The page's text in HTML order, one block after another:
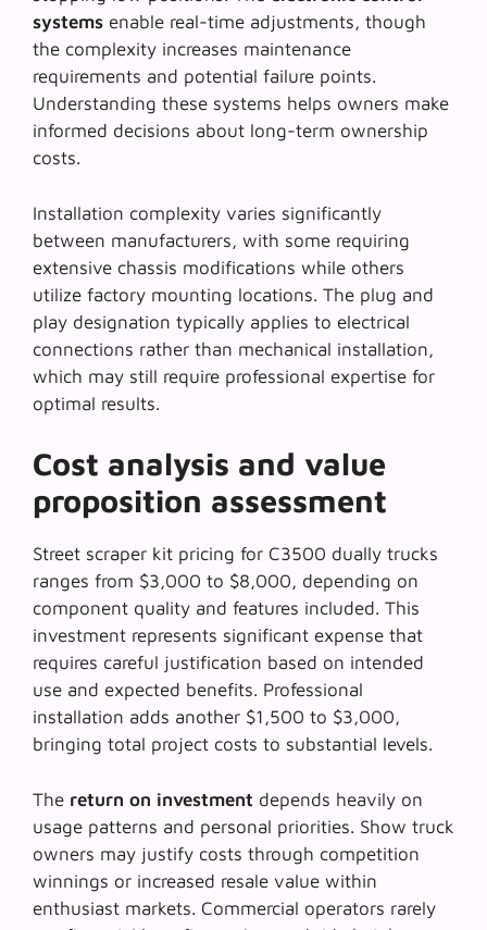
systems enable real-time adjustments, though
the complexity increases maintenance
requirements and potential failure points.
Understanding these systems helps owners make
informed decisions about long-term ownership
costs.
Installation complexity varies significantly
between manufacturers, with some requiring
extensive chassis modifications while others
utilize factory mounting locations. The plug and
play designation typically applies to electrical
connections rather than mechanical installation,
which may still require professional expertise for
optimal results.
Cost analysis and value
proposition assessment
Street scraper kit pricing for C3500 dually trucks
ranges from $3,000 to $8,000, depending on
component quality and features included. This
investment represents significant expense that
requires careful justification based on intended
use and expected benefits. Professional
installation adds another $1,500 to $3,000,
bringing total project costs to substantial levels.
The return on investment depends heavily on
usage patterns and personal priorities. Show truck
owners may justify costs through competition
winnings or increased resale value within
enthusiast markets. Commercial operators rarely